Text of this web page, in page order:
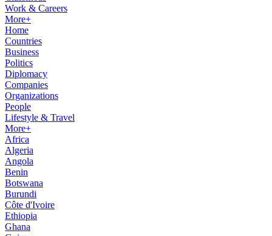
Work & Careers
More+
Home
Countries
Business
Politics
Diplomacy
Companies
Organizations
People
Lifestyle & Travel
More+
Africa
Algeria
Angola
Benin
Botswana
Burundi
Côte d'Ivoire
Ethiopia
Ghana